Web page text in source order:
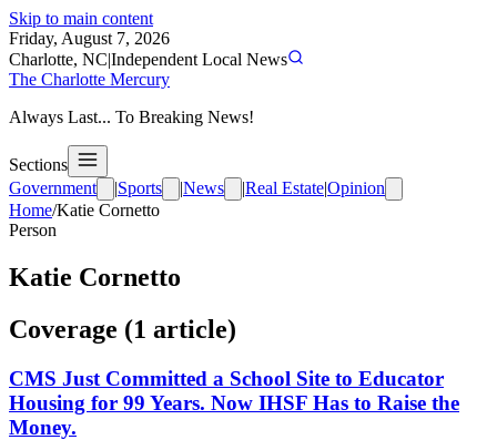
Skip to main content
Friday, August 7, 2026
Charlotte, NC|Independent Local News
The Charlotte Mercury
Always Last... To Breaking News!
Sections
Government
|Sports |News |Real Estate|Opinion
Home/Katie Cornetto
Person
Katie Cornetto
Coverage (1 article)
CMS Just Committed a School Site to Educator
Housing for 99 Years. Now IHSF Has to Raise the
Money.